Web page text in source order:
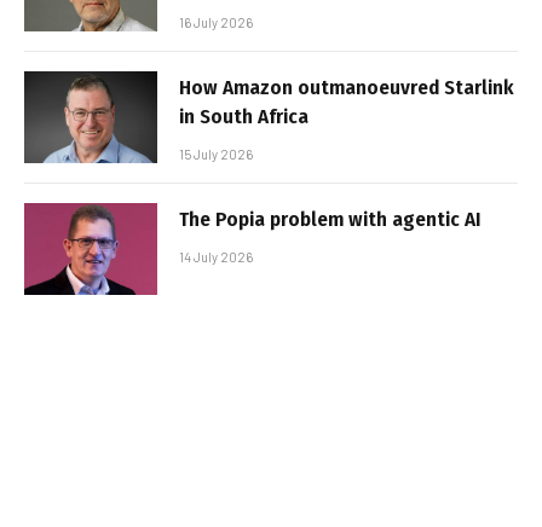
16 July 2026
How Amazon outmanoeuvred Starlink
in South Africa
15 July 2026
The Popia problem with agentic AI
14 July 2026